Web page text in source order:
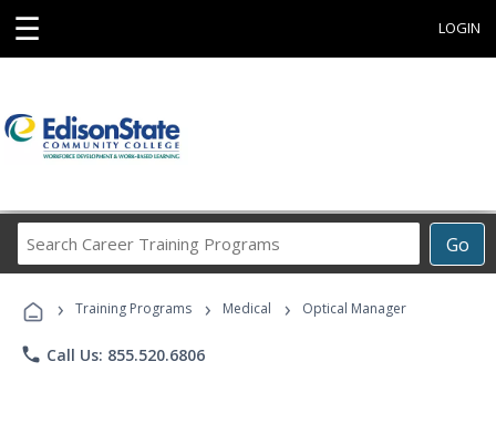
☰ LOGIN
Go
Career
Programs
› Training Programs › Medical › Optical Manager
phone Call Us: 855.520.6806